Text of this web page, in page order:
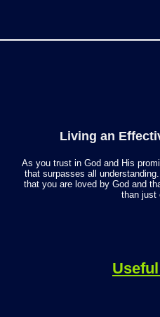
Living an
As you trust in God and His
that surpasses all
that you are loved by God and
than just